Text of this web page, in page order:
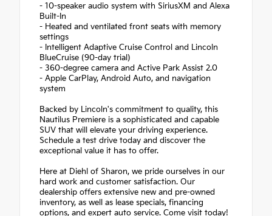
- 10-speaker audio system with SiriusXM and Alexa
Built-In
- Heated and ventilated front seats with memory
settings
- Intelligent Adaptive Cruise Control and Lincoln
BlueCruise (90-day trial)
- 360-degree camera and Active Park Assist 2.0
- Apple CarPlay, Android Auto, and navigation
system
Backed by Lincoln's commitment to quality, this
Nautilus Premiere is a sophisticated and capable
SUV that will elevate your driving experience.
Schedule a test drive today and discover the
exceptional value it has to offer.
Here at Diehl of Sharon, we pride ourselves in our
hard work and customer satisfaction. Our
dealership offers extensive new and pre-owned
inventory, as well as lease specials, financing
options, and expert auto service. Come visit today!